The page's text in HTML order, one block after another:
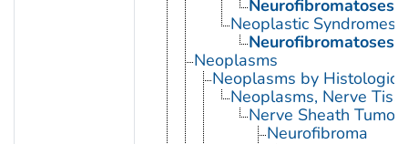
Neurofibromatoses
Neoplastic Syndromes,
Neurofibromatoses
Neoplasms
Neoplasms by Histologic
Neoplasms, Nerve
Nerve Sheath Tumors
Neurofibroma